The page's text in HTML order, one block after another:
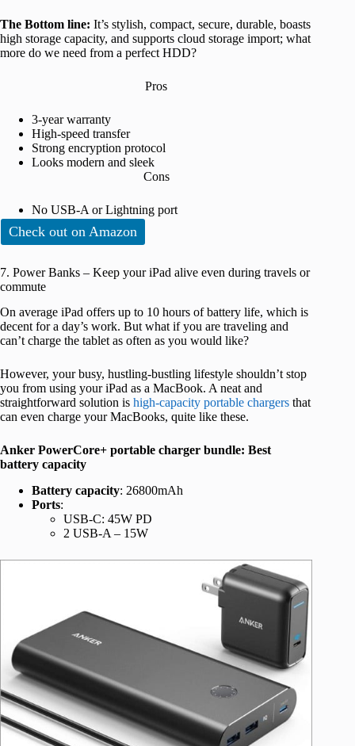
The Bottom line: It’s stylish, compact, secure, durable, boasts
high storage capacity, and supports cloud storage import; what
more do we need from a perfect HDD?
Pros
3-year warranty
High-speed transfer
Strong encryption protocol
Looks modern and sleek
Cons
No USB-A or Lightning port
Check out on Amazon
7. Power Banks – Keep your iPad alive even during travels or
commute
On average iPad offers up to 10 hours of battery life, which is
decent for a day’s work. But what if you are traveling and
can’t charge the tablet as often as you would like?
However, your busy, hustling-bustling lifestyle shouldn’t stop
you from using your iPad as a MacBook. A neat and
straightforward solution is high-capacity portable chargers that
can even charge your MacBooks, quite like these.
Anker PowerCore+ portable charger bundle: Best
battery capacity
Battery capacity: 26800mAh
Ports:
USB-C: 45W PD
2 USB-A – 15W